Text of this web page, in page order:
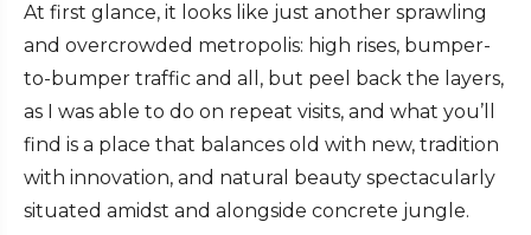
At first glance, it looks like just another sprawling
and overcrowded metropolis: high rises, bumper-
to-bumper traffic and all, but peel back the layers,
as I was able to do on repeat visits, and what you’ll
find is a place that balances old with new, tradition
with innovation, and natural beauty spectacularly
situated amidst and alongside concrete jungle.